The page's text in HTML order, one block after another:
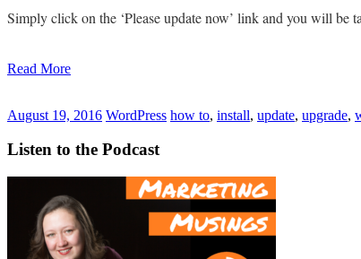
Simply click on the ‘Please update now’ link and you will be
Read More
August 19, 2016 WordPress how to, install, update, upgrade,
Listen to the Podcast